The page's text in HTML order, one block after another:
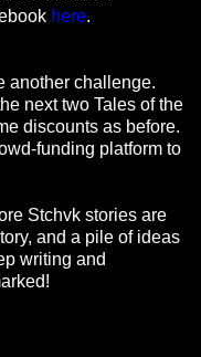
here.
another challenge.
next two Tales of the
discounts as before.
funding platform to
Stchvk stories are
and a pile of ideas
writing and